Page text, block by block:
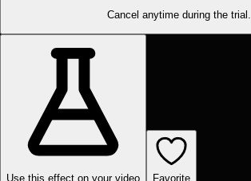
Cancel anytime during the trial.
Use this effect on your video Favorite